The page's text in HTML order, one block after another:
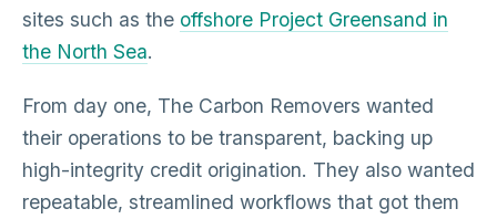
sites such as the offshore Project Greensand in
the North Sea.
From day one, The Carbon Removers wanted
their operations to be transparent, backing up
high-integrity credit origination. They also wanted
repeatable, streamlined workflows that got them